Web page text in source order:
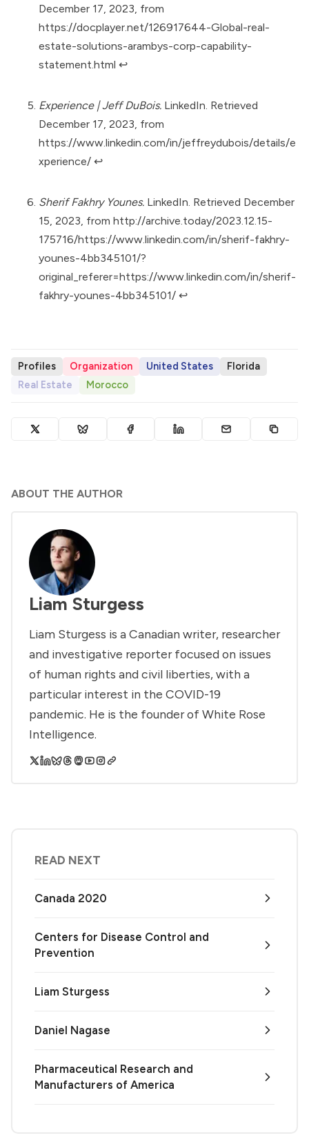
December 17, 2023, from
https://docplayer.net/126917644-Global-real-
estate-solutions-arambys-corp-capability-
statement.html ↩︎
Experience | Jeff DuBois. LinkedIn. Retrieved
December 17, 2023, from
https://www.linkedin.com/in/jeffreydubois/details/e
xperience/ ↩︎
Sherif Fakhry Younes. LinkedIn. Retrieved December
15, 2023, from http://archive.today/2023.12.15-
175716/https://www.linkedin.com/in/sherif-fakhry-
younes-4bb345101/?
original_referer=https://www.linkedin.com/in/sherif-
fakhry-younes-4bb345101/ ↩︎
Profiles Organization United States
Florida
Real Estate
Morocco
ABOUT THE AUTHOR
Liam Sturgess
Liam Sturgess is a Canadian writer, researcher
and investigative reporter focused on issues
of human rights and civil liberties, with a
particular interest in the COVID-19
pandemic. He is the founder of White Rose
Intelligence.
READ NEXT
Canada 2020
Centers for Disease Control and
Prevention
Liam Sturgess
Daniel Nagase
Pharmaceutical Research and
Manufacturers of America